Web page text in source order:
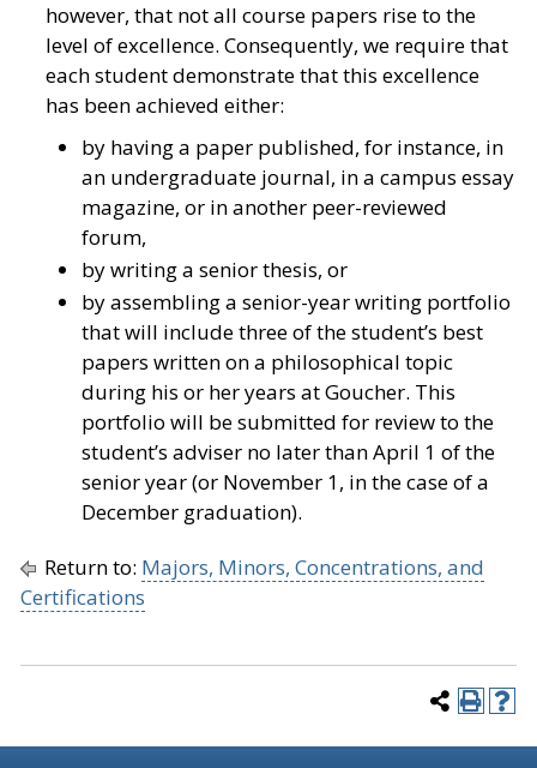
however, that not all course papers rise to the
level of excellence. Consequently, we require that
each student demonstrate that this excellence
has been achieved either:
by having a paper published, for instance, in
an undergraduate journal, in a campus essay
magazine, or in another peer-reviewed
forum,
by writing a senior thesis, or
by assembling a senior-year writing portfolio
that will include three of the student’s best
papers written on a philosophical topic
during his or her years at Goucher. This
portfolio will be submitted for review to the
student’s adviser no later than April 1 of the
senior year (or November 1, in the case of a
December graduation).
Return to: Majors, Minors, Concentrations, and
Certifications